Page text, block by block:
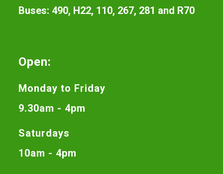
Buses: 490, H22, 110, 267, 281 and R70
Open:
Monday to Friday
9.30am - 4pm
Saturdays
10am - 4pm